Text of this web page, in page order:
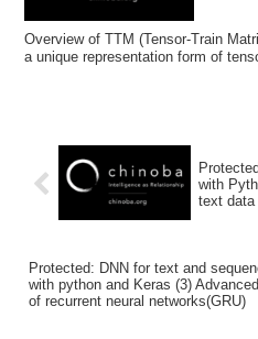
Overview of TTM (Tensor-Train
a unique representation form of
with
text data
Protected: DNN for text and
with python and Keras (3)
of recurrent neural networks(GRU)